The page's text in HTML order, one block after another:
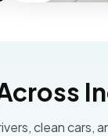
clean cars,